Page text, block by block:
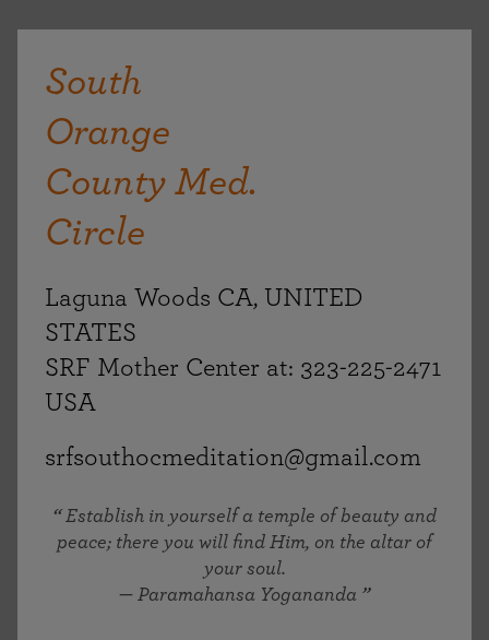
South
Orange
County Med.
Circle
Laguna Woods CA, UNITED
STATES
SRF Mother Center at: 323-225-2471
USA
srfsouthocmeditation@gmail.com
Establish in yourself a temple of beauty and
peace; there you will find Him, on the altar of
your soul.
— Paramahansa Yogananda